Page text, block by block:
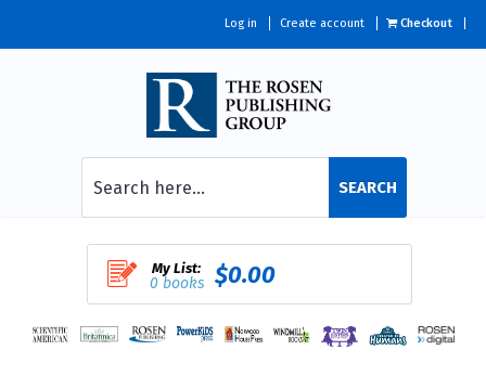
Log in Create account Checkout
SEARCH
My List:
0 books $0.00